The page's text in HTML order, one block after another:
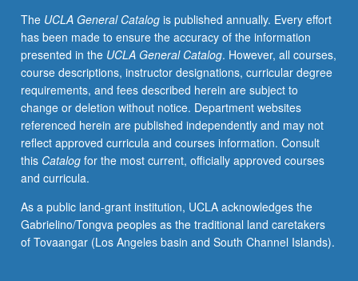
and
social
systems.
Letter
grading.
The UCLA General Catalogis published annually. Every effort
has been made to ensure the accuracy of the information
presented in the UCLA General Catalog. However, all courses,
course descriptions, instructor designations, curricular degree
requirements, and fees described herein are subject to
change or deletion without notice. Department websites
referenced herein are published independently and may not
reflect approved curricula and courses information. Consult
this Catalogfor the most current, officially approved courses
and curricula.
As a public land-grant institution, UCLA acknowledges the
Gabrielino/Tongva peoples as the traditional land caretakers
of Tovaangar (Los Angeles basin and South Channel Islands).